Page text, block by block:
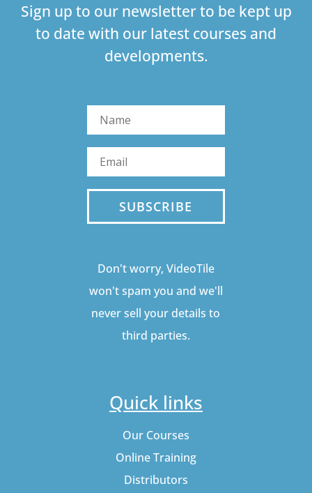
Sign up to our newsletter to be kept up
to date with our latest courses and
developments.
SUBSCRIBE
Don't worry, VideoTile
won't spam you and we'll
never sell your details to
third parties.
Quick links
Our Courses
Online Training
Distributors